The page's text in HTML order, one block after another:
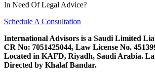
In Need Of Legal Advice?
Schedule A Consultation
International Advisors is a Saudi Limited
CR No: 7051425044, Law License No.
Located in KAFD, Riyadh, Saudi Arabia.
Directed by Khalaf Bandar.